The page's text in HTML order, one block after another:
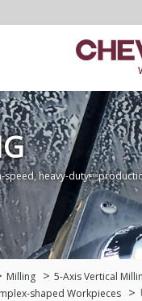
speed, heavy-
Milling
5-Axis Vertical
shaped Workpieces